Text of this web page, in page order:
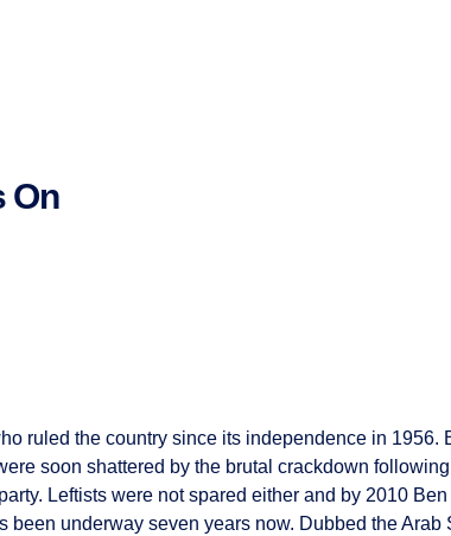
On
ruled the country since its independence in 1956.
soon shattered by the brutal crackdown
Leftists were not spared either and by 2010
underway seven years now. Dubbed the Arab